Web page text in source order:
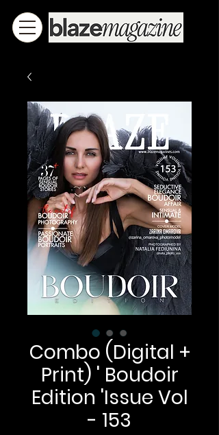
Combo (Digital +
Print) ' Boudoir
Edition 'Issue Vol
- 153